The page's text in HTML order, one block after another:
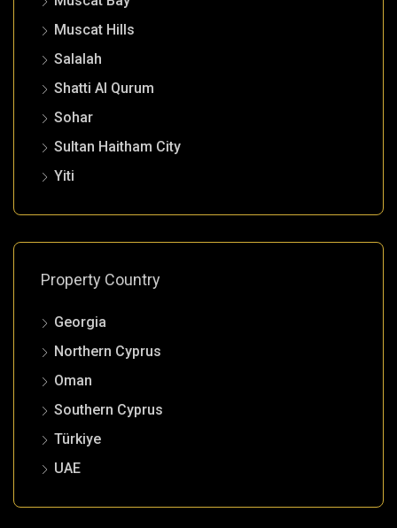
Muscat Hills
Salalah
Shatti Al Qurum
Sohar
Sultan Haitham City
Yiti
Property Country
Georgia
Northern Cyprus
Oman
Southern Cyprus
Türkiye
UAE